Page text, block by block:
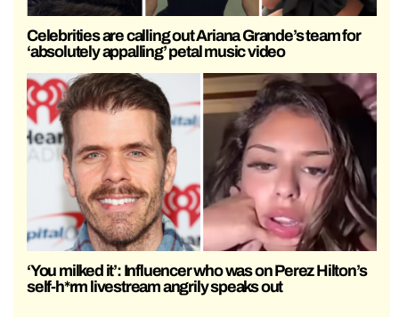
Celebrities are calling out Ariana Grande’s team for
‘absolutely appalling’ petal music video
‘You milked it’: Influencer who was on Perez Hilton’s
self-h*rm livestream angrily speaks out